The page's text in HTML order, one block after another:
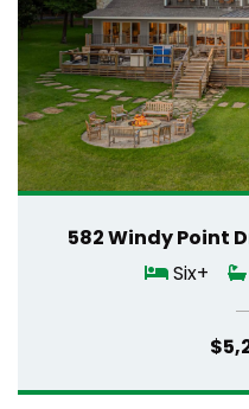
582 Windy Point
Six+